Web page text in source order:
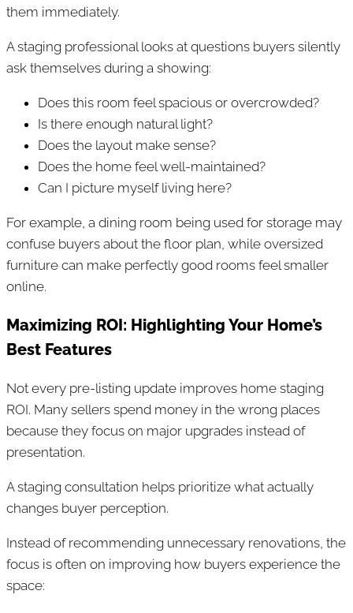
them immediately.
A staging professional looks at questions buyers silently
ask themselves during a showing:
Does this room feel spacious or overcrowded?
Is there enough natural light?
Does the layout make sense?
Does the home feel well-maintained?
Can I picture myself living here?
For example, a dining room being used for storage may
confuse buyers about the floor plan, while oversized
furniture can make perfectly good rooms feel smaller
online.
Maximizing ROI: Highlighting Your Home’s
Best Features
Not every pre-listing update improves home staging
ROI. Many sellers spend money in the wrong places
because they focus on major upgrades instead of
presentation.
A staging consultation helps prioritize what actually
changes buyer perception.
Instead of recommending unnecessary renovations, the
focus is often on improving how buyers experience the
space: